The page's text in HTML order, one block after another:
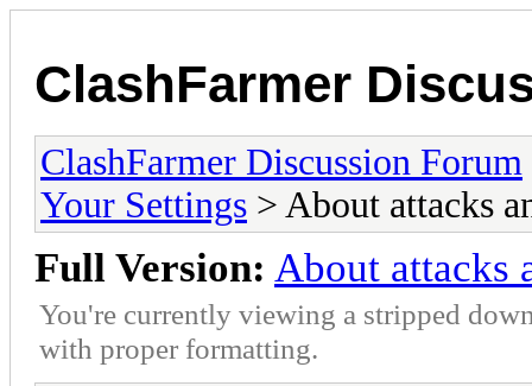
ClashFarmer
ClashFarmer Discussion Forum
Your Settings > About attacks
Full Version: About attacks
You're currently viewing a stripped
with proper formatting.